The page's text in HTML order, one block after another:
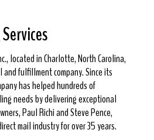
located in Charlotte, North Carolina,
fulfillment company. Since its
has helped hundreds of
needs by delivering exceptional
Paul Richi and Steve Pence,
mail industry for over 35 years.